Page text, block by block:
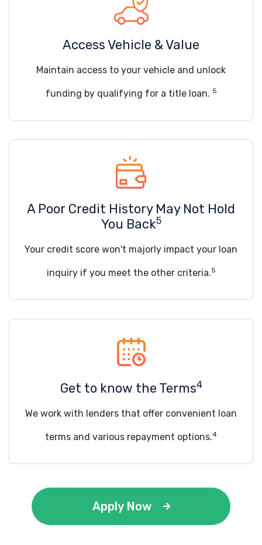
Access Vehicle & Value
Maintain access to your vehicle and unlock
funding by qualifying for a title loan. 5
A Poor Credit History May Not Hold
You Back5
Your credit score won't majorly impact your loan
inquiry if you meet the other criteria.5
Get to know the Terms4
We work with lenders that offer convenient loan
terms and various repayment options.4
Apply Now